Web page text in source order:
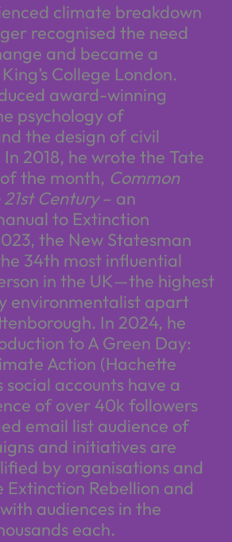
climate breakdown
recognised the need
and became a
College London.
award-winning
psychology of
the design of civil
2018, he wrote the Tate
the month, Common
Century– an
to Extinction
the New Statesman
34th most influential
in the UK—the highest
environmentalist apart
In 2024, he
to A Green Day:
Action (Hachette
social accounts have a
of over 40k followers
email list audience of
and initiatives are
by organisations and
Extinction Rebellion and
audiences in the
each.